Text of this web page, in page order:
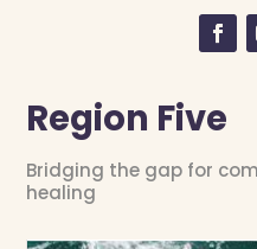
Region Five
Bridging the gap for
healing